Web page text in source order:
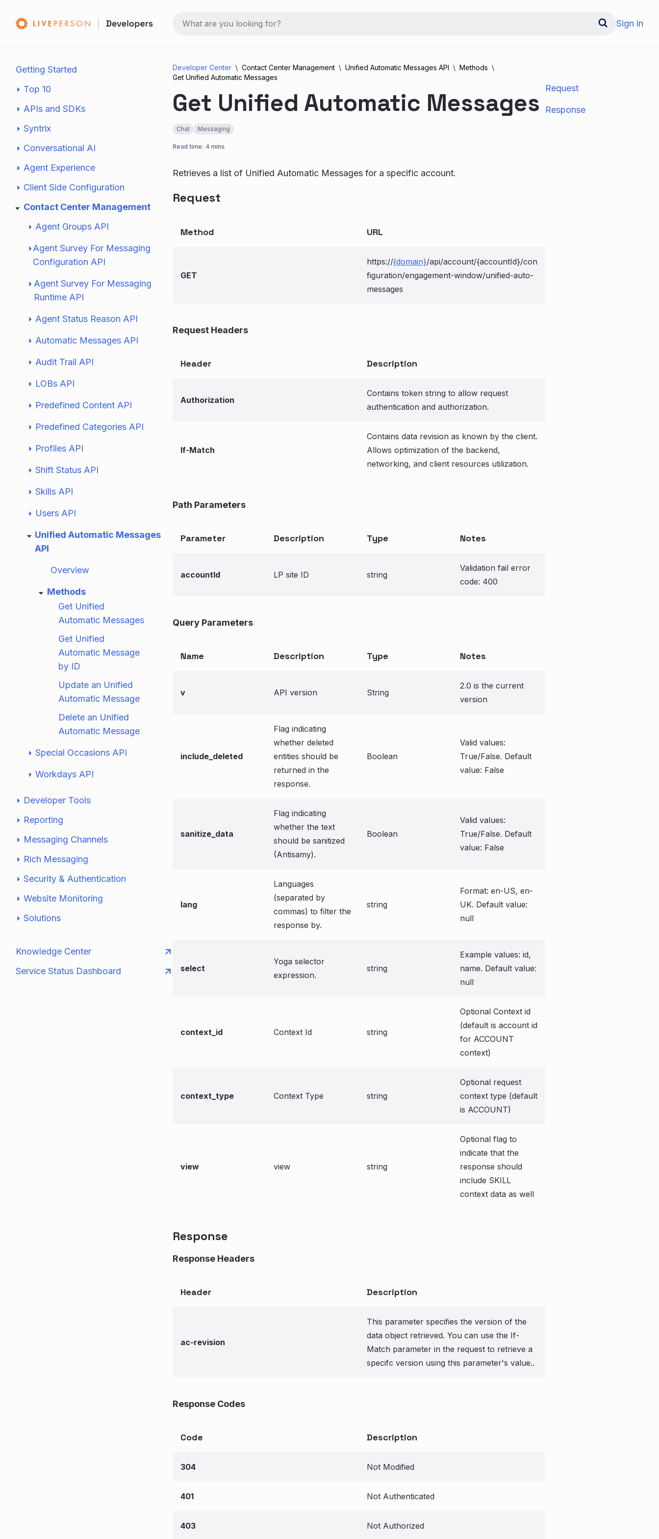
Sign in
Getting Started
Top 10
APIs and SDKs
Syntrix
Conversational AI
Agent Experience
Client Side Configuration
Contact Center Management
Agent Groups API
Agent Survey For Messaging
Configuration API
Agent Survey For Messaging
Runtime API
Agent Status Reason API
Automatic Messages API
Audit Trail API
LOBs API
Predefined Content API
Predefined Categories API
Profiles API
Shift Status API
Skills API
Users API
Unified Automatic Messages
API
Overview
Methods
Get Unified
Automatic Messages
Get Unified
Automatic Message
by ID
Update an Unified
Automatic Message
Delete an Unified
Automatic Message
Special Occasions API
Workdays API
Developer Tools
Reporting
Messaging Channels
Rich Messaging
Security & Authentication
Website Monitoring
Solutions
Knowledge Center
Service Status Dashboard
Developer Center Contact Center Management Unified Automatic Messages API
Methods
Get Unified Automatic Messages
Get Unified Automatic Messages
Chat Messaging
Read time: 4 mins
Retrieves a list of Unified Automatic Messages for a specific account.
Request
Method URL
GET
https://{domain}/api/account/{accountId}/con
figuration/engagement-window/unified-auto-
messages
Request Headers
Header Description
Authorization
Contains token string to allow request
authentication and authorization.
If-Match
Contains data revision as known by the client.
Allows optimization of the backend,
networking, and client resources utilization.
Path Parameters
Parameter Description Type Notes
accountId LP site ID string
Validation fail error
code: 400
Query Parameters
Name Description Type Notes
v API version String
2.0 is the current
version
include_deleted
Flag indicating
whether deleted
entities should be
returned in the
response.
Boolean
Valid values:
True/False. Default
value: False
sanitize_data
Flag indicating
whether the text
should be sanitized
(Antisamy).
Boolean
Valid values:
True/False. Default
value: False
lang
Languages
(separated by
commas) to filter the
response by.
string
Format: en-US, en-
UK. Default value:
null
select
Yoga selector
expression.
string
Example values: id,
name. Default value:
null
context_id Context Id string
Optional Context id
(default is account id
for ACCOUNT
context)
context_type Context Type string
Optional request
context type (default
is ACCOUNT)
view view string
Optional flag to
indicate that the
response should
include SKILL
context data as well
Response
Response Headers
Header Description
ac-revision
This parameter specifies the version of the
data object retrieved. You can use the If-
Match parameter in the request to retrieve a
specifc version using this parameter's value..
Response Codes
Code Description
304 Not Modified
401 Not Authenticated
403 Not Authorized
Request
Response